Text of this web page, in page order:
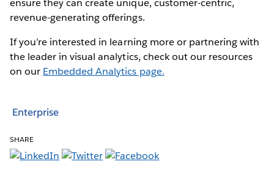
ensure they can create unique, customer-centric,
revenue-generating offerings.
If you’re interested in learning more or partnering with
the leader in visual analytics, check out our resources
on our Embedded Analytics page.
Enterprise
SHARE